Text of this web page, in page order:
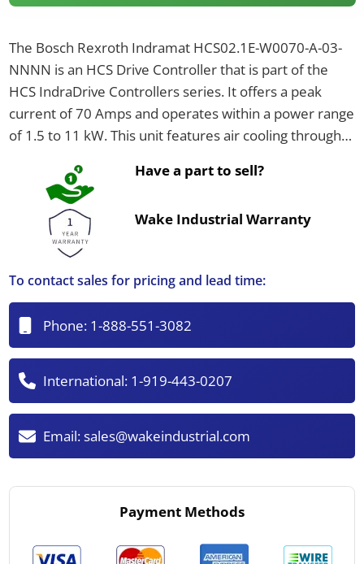
The Bosch Rexroth Indramat HCS02.1E-W0070-A-03-
NNNN is an HCS Drive Controller that is part of the
HCS IndraDrive Controllers series. It offers a peak
current of 70 Amps and operates within a power range
of 1.5 to 11 kW. This unit features air cooling through
Have a part to sell?
Wake Industrial Warranty
To contact sales for pricing and lead time:
Phone: 1-888-551-3082
International: 1-919-443-0207
Email:sales@wakeindustrial.com
Payment Methods